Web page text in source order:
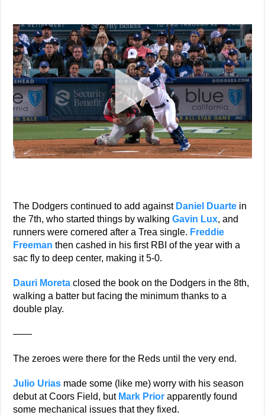
The Dodgers continued to add against Daniel Duarte in
the 7th, who started things by walkingGavin Lux, and
runners were cornered after a Trea single. Freddie
Freeman then cashed in his first RBI of the year with a
sac fly to deep center, making it 5-0.
Dauri Moreta closed the book on the Dodgers in the 8th,
walking a batter but facing the minimum thanks to a
double play.
——
The zeroes were there for the Reds until the very end.
Julio Urias made some (like me) worry with his season
debut at Coors Field, but Mark Prior apparently found
some mechanical issues that they fixed.